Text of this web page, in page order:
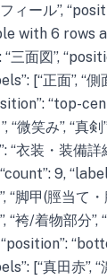
ィール”,
with 6 rows
三面図”,
[“正面”, “側
“top-
“微笑み”, “真剣
“衣装・装備詳
9,
“脚甲(脛当て・
“袴/着物部分”,
“position”:
[“真田赤”, “